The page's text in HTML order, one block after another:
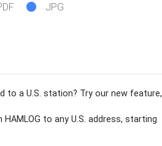
JPG
to a U.S. station? Try our new feature,
to any U.S. address, starting